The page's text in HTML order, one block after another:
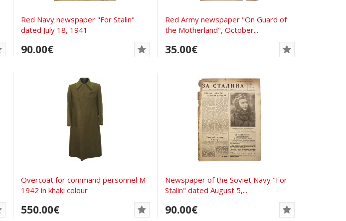
Red Navy newspaper "For Stalin"
dated July 18, 1941
90.00€
Red Army newspaper "On Guard of
the Motherland", October...
35.00€
Overcoat for command personnel M
1942 in khaki colour
550.00€
Newspaper of the Soviet Navy "For
Stalin" dated August 5,...
90.00€